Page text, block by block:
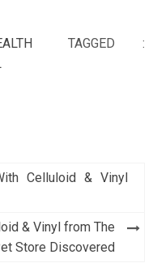
TAGGED :
Celluloid & Vinyl
& Vinyl from The
Store Discovered